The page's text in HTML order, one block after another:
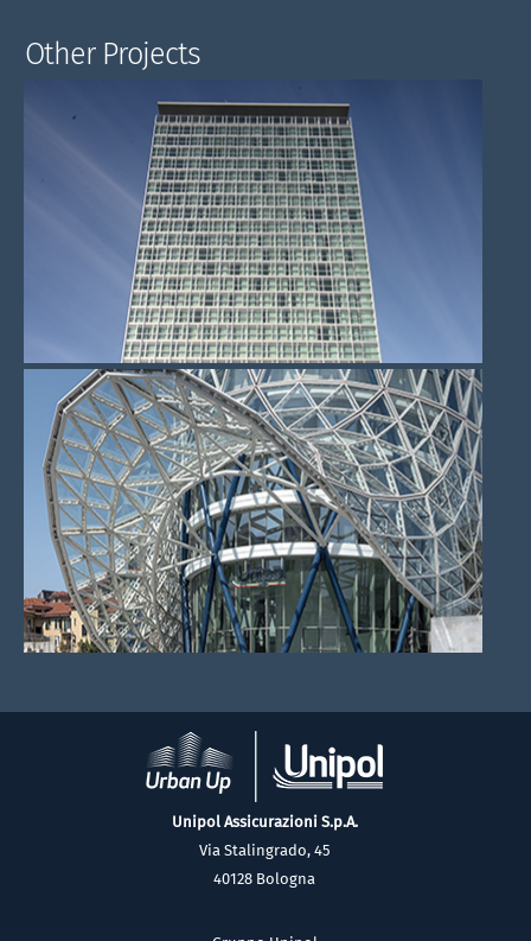
Other Projects
Unipol Assicurazioni S.p.A.
Via Stalingrado, 45
40128 Bologna